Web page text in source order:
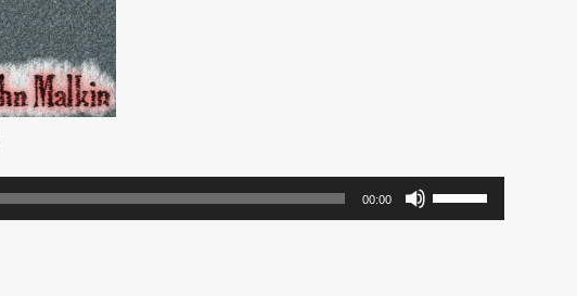
00:00
Use
Up/Down